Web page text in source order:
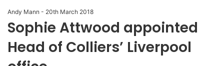
Andy Mann - 20th March 2018
Sophie Attwood appointed
Head of Colliers’ Liverpool